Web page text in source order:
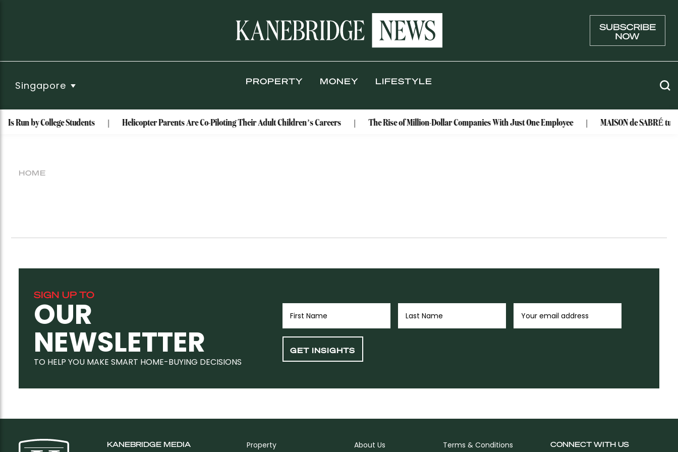
Singapore PROPERTY MONEY LIFESTYLE
Run by College Students Helicopter Parents Are Co-Piloting Their Adult Children’s Careers The Rise of Million-Dollar Companies With Just One Employee MAISON de SABRÉ
HOME
SIGN UP TO
OUR
NEWSLETTER
TO HELP YOU MAKE SMART HOME-BUYING DECISIONS
KANEBRIDGE MEDIA Property About Us Terms & Conditions CONNECT WITH US